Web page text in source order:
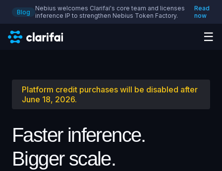
Blog
Nebius welcomes Clarifai's core team and licenses
inference IP to strengthen Nebius Token Factory.
Read
now
☰
Platform credit purchases will be disabled after
June 18, 2026.
Faster inference.
Bigger scale.